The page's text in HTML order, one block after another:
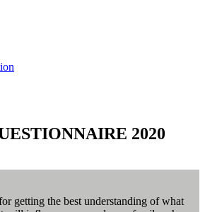
2020
getting the best understanding of what